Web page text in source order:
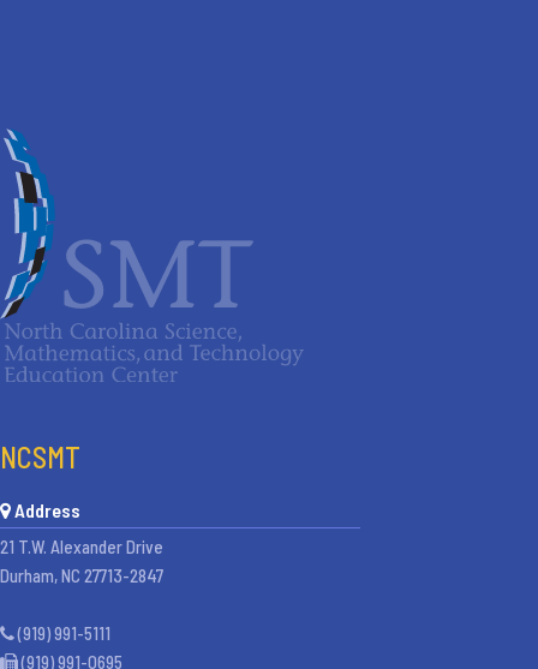
NCSMT
Address
21 T.W. Alexander Drive
Durham, NC 27713-2847
(919) 991-5111
(919) 991-0695